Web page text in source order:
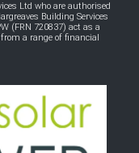
Ltd who are authorised
Building Services
(FRN 720837) act as a
a range of financial